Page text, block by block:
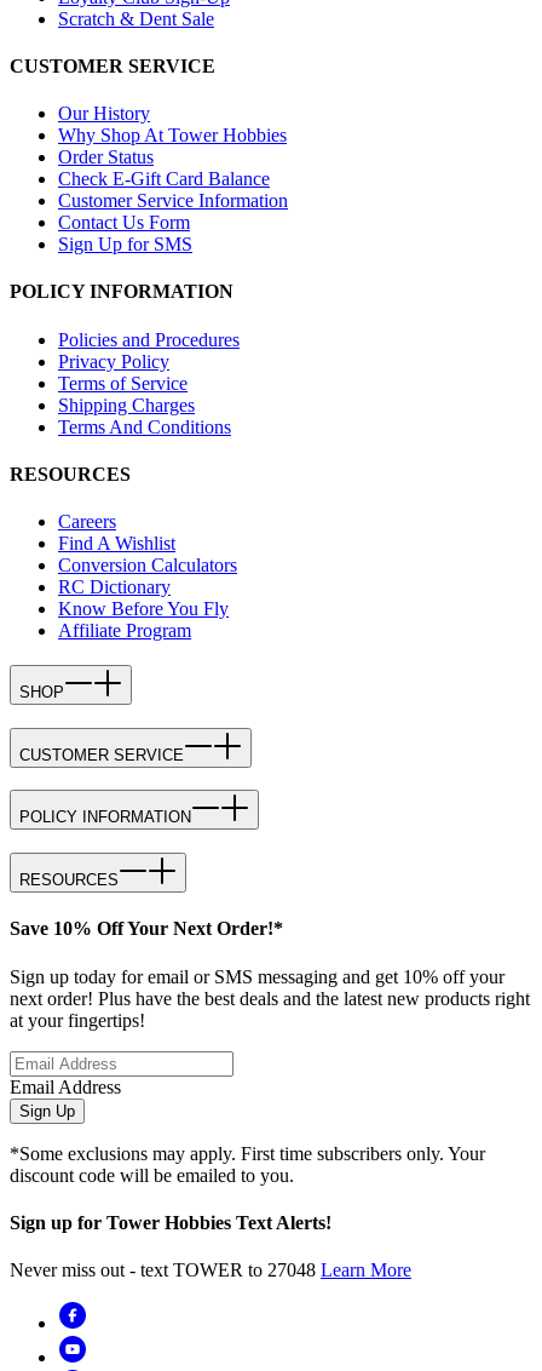
Scratch & Dent Sale
CUSTOMER SERVICE
Our History
Why Shop At Tower Hobbies
Order Status
Check E-Gift Card Balance
Customer Service Information
Contact Us Form
Sign Up for SMS
POLICY INFORMATION
Policies and Procedures
Privacy Policy
Terms of Service
Shipping Charges
Terms And Conditions
RESOURCES
Careers
Find A Wishlist
Conversion Calculators
RC Dictionary
Know Before You Fly
Affiliate Program
SHOP
CUSTOMER SERVICE
POLICY INFORMATION
RESOURCES
Save 10% Off Your Next Order!*
Sign up today for email or SMS messaging and get 10% off your
next order! Plus have the best deals and the latest new products right
at your fingertips!
Email Address
Sign Up
*Some exclusions may apply. First time subscribers only. Your
discount code will be emailed to you.
Sign up for Tower Hobbies Text Alerts!
Never miss out - text TOWER to 27048 Learn More